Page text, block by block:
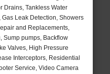
Drains, Tankless Water
Leak Detection, Showers
and Replacements,
Sump pumps, Backflow
Valves, High Pressure
Interceptors, Residential
Service, Video Camera